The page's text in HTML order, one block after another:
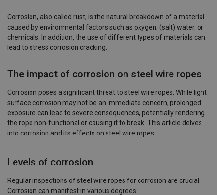
Corrosion, also called rust, is the natural breakdown of a material
caused by environmental factors such as oxygen, (salt) water, or
chemicals. In addition, the use of different types of materials can
lead to stress corrosion cracking.
The impact of corrosion on steel wire ropes
Corrosion poses a significant threat to steel wire ropes. While light
surface corrosion may not be an immediate concern, prolonged
exposure can lead to severe consequences, potentially rendering
the rope non-functional or causing it to break. This article delves
into corrosion and its effects on steel wire ropes.
Levels of corrosion
Regular inspections of steel wire ropes for corrosion are crucial.
Corrosion can manifest in various degrees: